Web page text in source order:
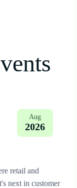
Aug
2026
retail and
next in customer